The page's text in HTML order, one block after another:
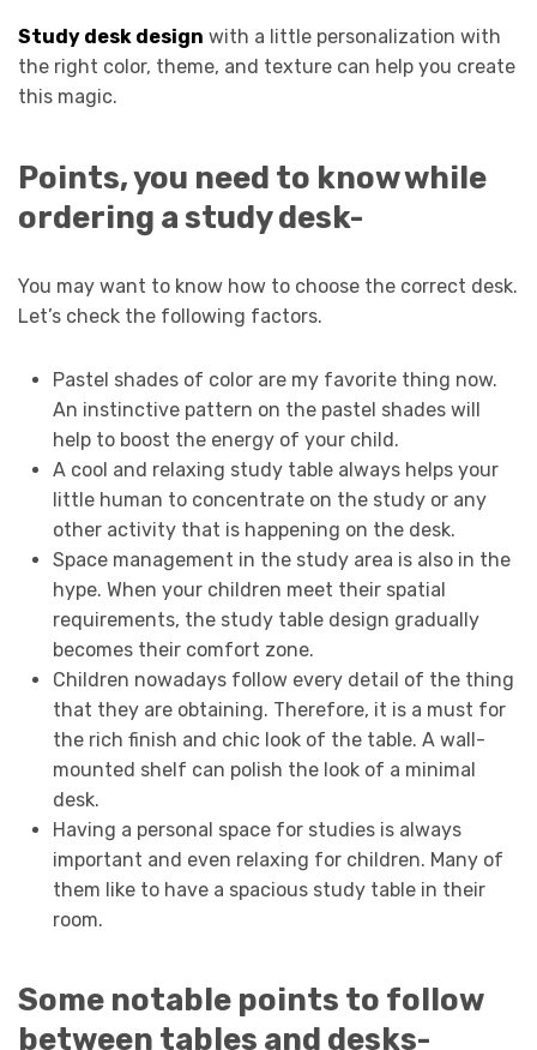
Study desk design with a little personalization with
the right color, theme, and texture can help you create
this magic.
Points, you need to know while
ordering a study desk-
You may want to know how to choose the correct desk.
Let’s check the following factors.
Pastel shades of color are my favorite thing now.
An instinctive pattern on the pastel shades will
help to boost the energy of your child.
A cool and relaxing study table always helps your
little human to concentrate on the study or any
other activity that is happening on the desk.
Space management in the study area is also in the
hype. When your children meet their spatial
requirements, the study table design gradually
becomes their comfort zone.
Children nowadays follow every detail of the thing
that they are obtaining. Therefore, it is a must for
the rich finish and chic look of the table. A wall-
mounted shelf can polish the look of a minimal
desk.
Having a personal space for studies is always
important and even relaxing for children. Many of
them like to have a spacious study table in their
room.
Some notable points to follow
between tables and desks-